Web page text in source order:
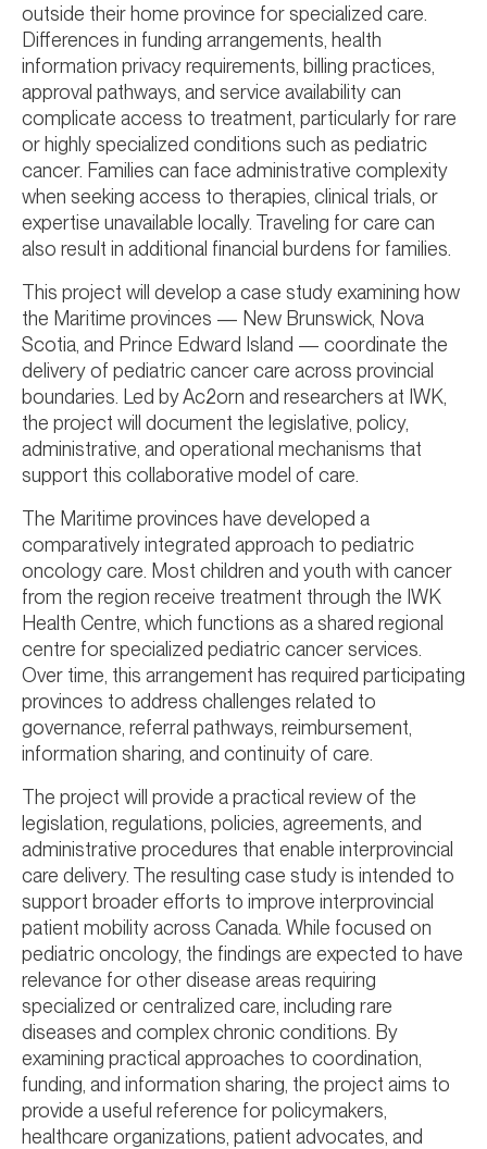
outside their home province for specialized care.
Differences in funding arrangements, health
information privacy requirements, billing practices,
approval pathways, and service availability can
complicate access to treatment, particularly for rare
or highly specialized conditions such as pediatric
cancer. Families can face administrative complexity
when seeking access to therapies, clinical trials, or
expertise unavailable locally. Traveling for care can
also result in additional financial burdens for families.
This project will develop a case study examining how
the Maritime provinces — New Brunswick, Nova
Scotia, and Prince Edward Island — coordinate the
delivery of pediatric cancer care across provincial
boundaries. Led by Ac2orn and researchers at IWK,
the project will document the legislative, policy,
administrative, and operational mechanisms that
support this collaborative model of care.
The Maritime provinces have developed a
comparatively integrated approach to pediatric
oncology care. Most children and youth with cancer
from the region receive treatment through the IWK
Health Centre, which functions as a shared regional
centre for specialized pediatric cancer services.
Over time, this arrangement has required participating
provinces to address challenges related to
governance, referral pathways, reimbursement,
information sharing, and continuity of care.
The project will provide a practical review of the
legislation, regulations, policies, agreements, and
administrative procedures that enable interprovincial
care delivery. The resulting case study is intended to
support broader efforts to improve interprovincial
patient mobility across Canada. While focused on
pediatric oncology, the findings are expected to have
relevance for other disease areas requiring
specialized or centralized care, including rare
diseases and complex chronic conditions. By
examining practical approaches to coordination,
funding, and information sharing, the project aims to
provide a useful reference for policymakers,
healthcare organizations, patient advocates, and